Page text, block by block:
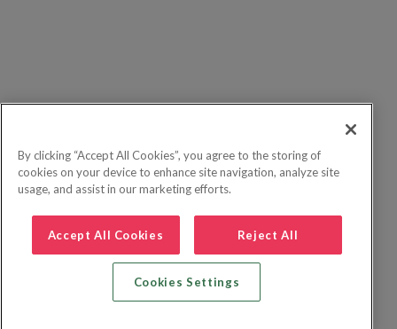
By clicking “Accept All Cookies”, you agree to the storing of
cookies on your device to enhance site navigation, analyze site
usage, and assist in our marketing efforts.
Accept All Cookies Reject All
Cookies Settings